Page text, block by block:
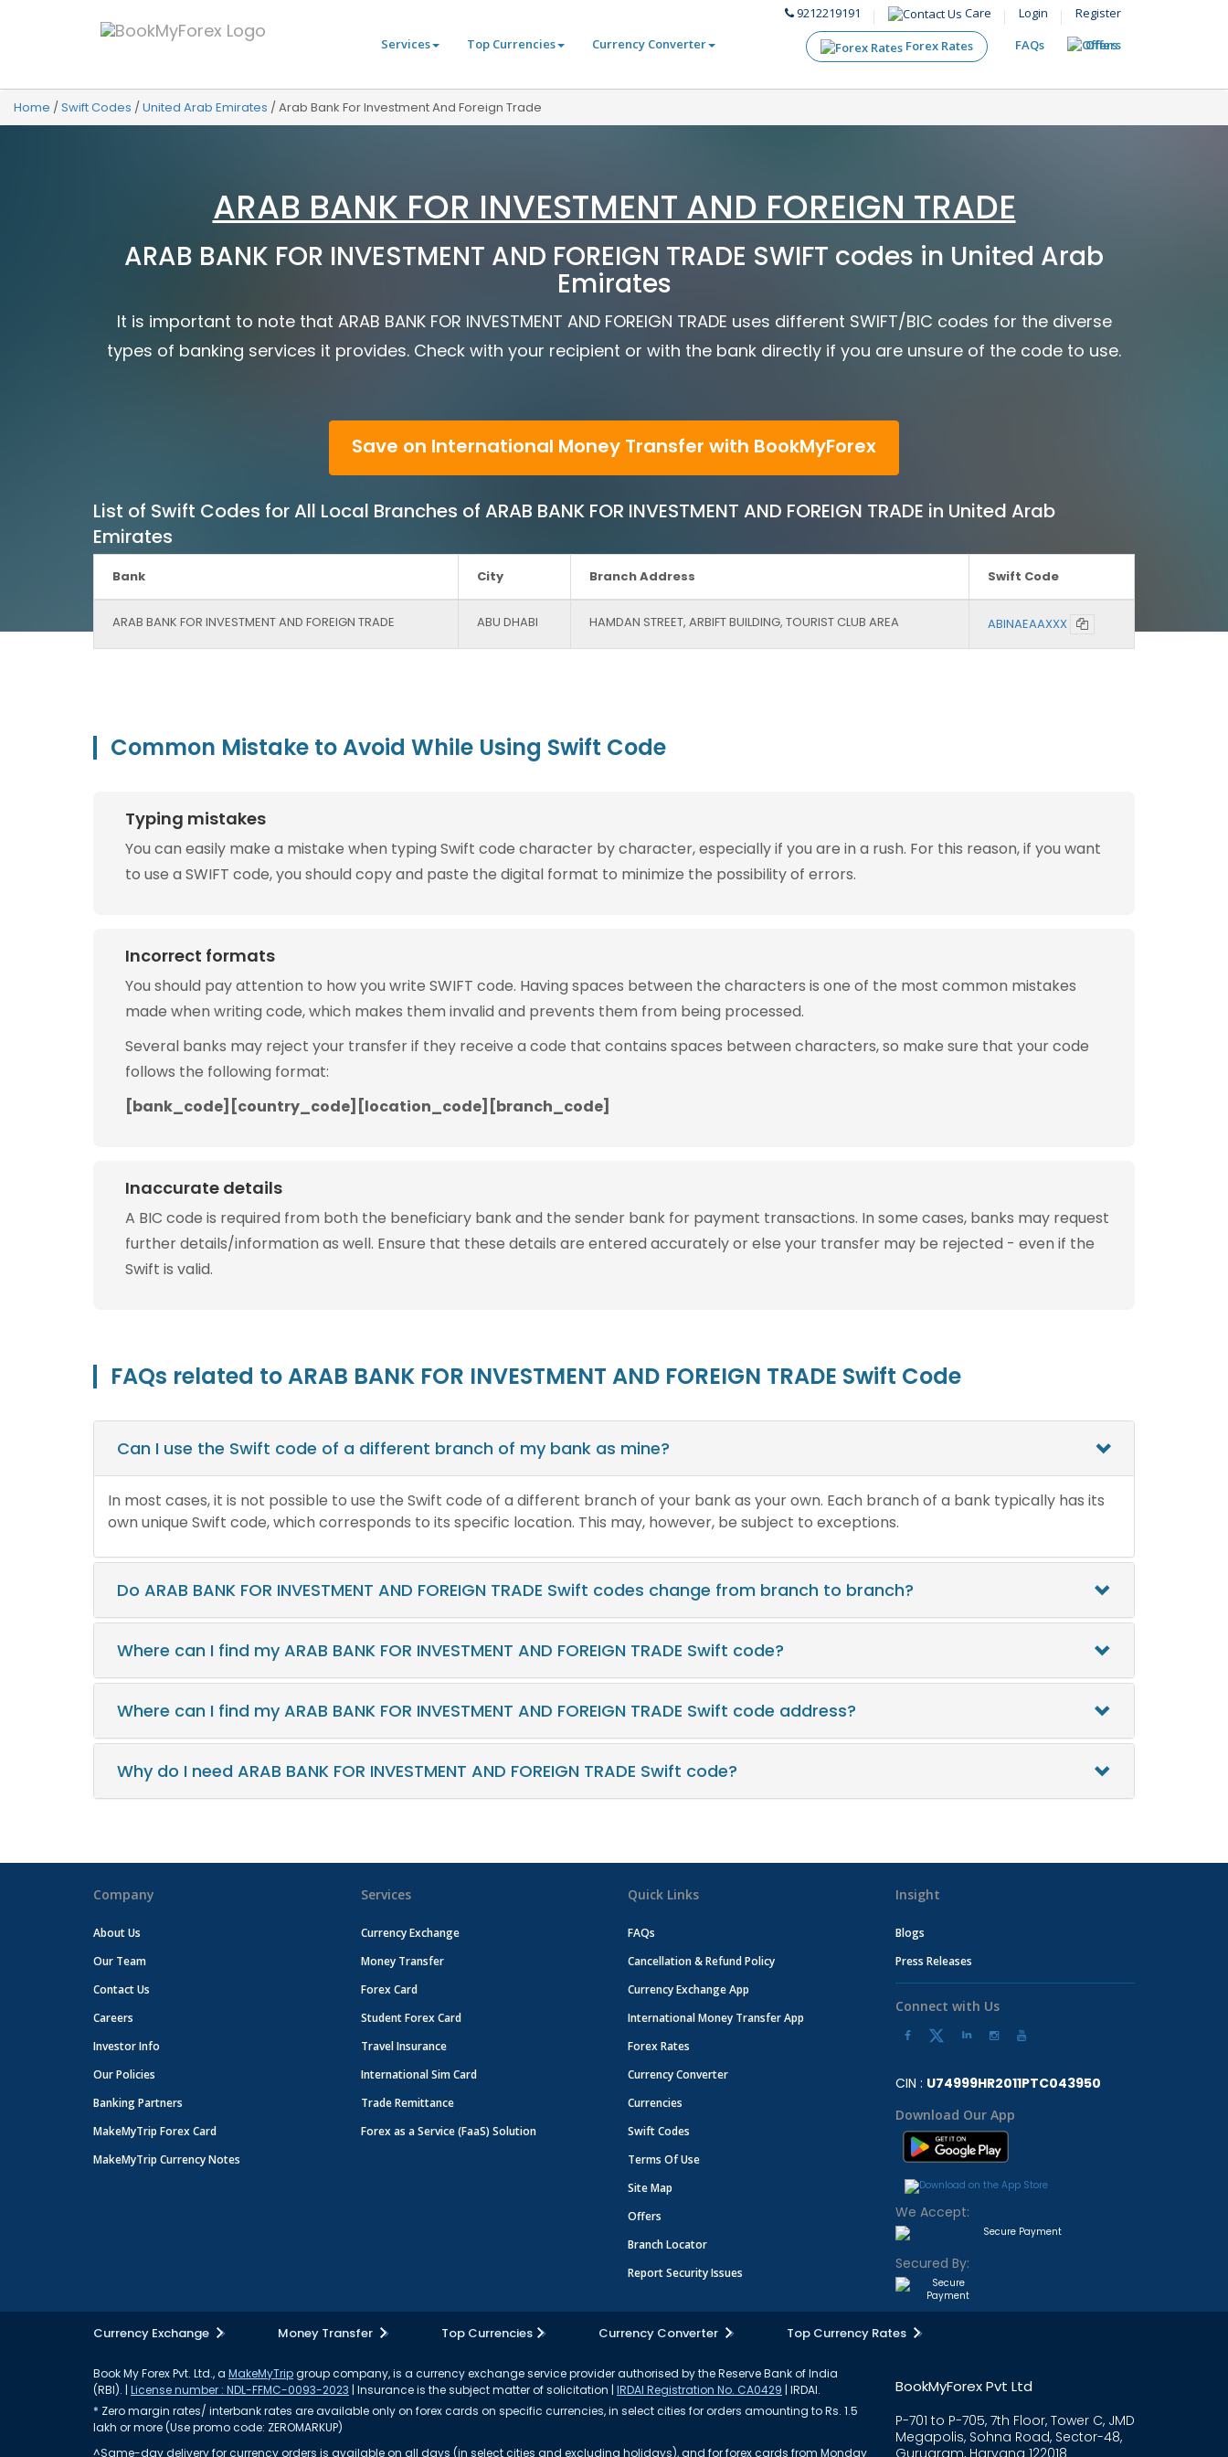
9212219191 Care Login
Register
Services
Top Currencies Currency Converter Forex Rates FAQs Offers
Home /Swift Codes /United Arab Emirates /Arab Bank For Investment And Foreign Trade
ARAB BANK FOR INVESTMENT AND FOREIGN TRADE
ARAB BANK FOR INVESTMENT AND FOREIGN TRADE SWIFT codes in United Arab
Emirates
It is important to note that ARAB BANK FOR INVESTMENT AND FOREIGN TRADE uses different SWIFT/BIC codes for the diverse
types of banking services it provides. Check with your recipient or with the bank directly if you are unsure of the code to use.
Save on International Money Transfer with BookMyForex
List of Swift Codes for All Local Branches of ARAB BANK FOR INVESTMENT AND FOREIGN TRADE in United Arab
Emirates
Bank City Branch Address Swift Code
ARAB BANK FOR INVESTMENT AND FOREIGN TRADE ABU DHABI HAMDAN STREET, ARBIFT BUILDING, TOURIST CLUB AREA ABINAEAAXXX
Common Mistake to Avoid While Using Swift Code
Typing mistakes
You can easily make a mistake when typing Swift code character by character, especially if you are in a rush. For this reason, if you want
to use a SWIFT code, you should copy and paste the digital format to minimize the possibility of errors.
Incorrect formats
You should pay attention to how you write SWIFT code. Having spaces between the characters is one of the most common mistakes
made when writing code, which makes them invalid and prevents them from being processed.
Several banks may reject your transfer if they receive a code that contains spaces between characters, so make sure that your code
follows the following format:
[bank_code][country_code][location_code][branch_code]
Inaccurate details
A BIC code is required from both the beneficiary bank and the sender bank for payment transactions. In some cases, banks may request
further details/information as well. Ensure that these details are entered accurately or else your transfer may be rejected - even if the
Swift is valid.
FAQs related to ARAB BANK FOR INVESTMENT AND FOREIGN TRADE Swift Code
Can I use the Swift code of a different branch of my bank as mine?
In most cases, it is not possible to use the Swift code of a different branch of your bank as your own. Each branch of a bank typically has its
own unique Swift code, which corresponds to its specific location. This may, however, be subject to exceptions.
Do ARAB BANK FOR INVESTMENT AND FOREIGN TRADE Swift codes change from branch to branch?
Where can I find my ARAB BANK FOR INVESTMENT AND FOREIGN TRADE Swift code?
Where can I find my ARAB BANK FOR INVESTMENT AND FOREIGN TRADE Swift code address?
Why do I need ARAB BANK FOR INVESTMENT AND FOREIGN TRADE Swift code?
Company
About Us
Our Team
Contact Us
Careers
Investor Info
Our Policies
Banking Partners
MakeMyTrip Forex Card
MakeMyTrip Currency Notes
Services
Currency Exchange
Money Transfer
Forex Card
Student Forex Card
Travel Insurance
International Sim Card
Trade Remittance
Forex as a Service (FaaS) Solution
Quick Links
FAQs
Cancellation & Refund Policy
Currency Exchange App
International Money Transfer App
Forex Rates
Currency Converter
Currencies
Swift Codes
Terms Of Use
Site Map
Offers
Branch Locator
Report Security Issues
Insight
Blogs
Press Releases
Connect with Us
CIN : U74999HR2011PTC043950
Download Our App
We Accept:
Secured By:
Currency Exchange Money Transfer Top Currencies Currency Converter Top Currency Rates
Book My Forex Pvt. Ltd., a MakeMyTripgroup company, is a currency exchange service provider authorised by the Reserve Bank of India
(RBI). | License number : NDL-FFMC-0093-2023 | Insurance is the subject matter of solicitation | IRDAI Registration No. CA0429 | IRDAI.
* Zero margin rates/ interbank rates are available only on forex cards on specific currencies, in select cities for orders amounting to Rs. 1.5
lakh or more (Use promo code: ZEROMARKUP)
^Same-day delivery for currency orders is available on all days (in select cities and excluding holidays), and for forex cards from Monday
BookMyForex Pvt Ltd
P-701 to P-705, 7th Floor, Tower C, JMD
Megapolis, Sohna Road, Sector-48,